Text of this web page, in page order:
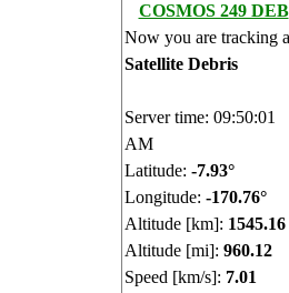
COSMOS 249 DEB
Now you are tracking
Satellite Debris
Server time: 09:50:02
AM
Latitude: -7.97°
Longitude: -170.74°
Altitude [km]: 1545.69
Altitude [mi]: 960.45
Speed [km/s]: 7.01